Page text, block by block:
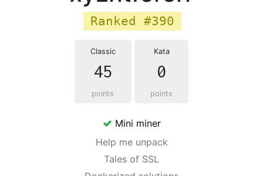
Ranked #390
Classic
45
points
Kata
0
points
Mini miner
Help me unpack
Tales of SSL